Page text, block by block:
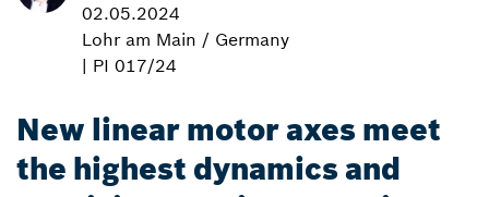
02.05.2024
Lohr am Main / Germany
| PI 017/24
New linear motor axes meet
the highest dynamics and